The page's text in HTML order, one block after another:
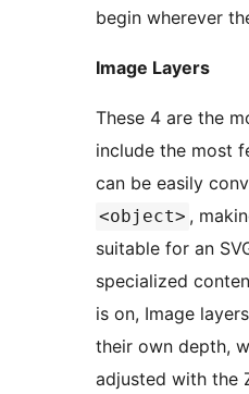
begin wherever
Image Layers
These 4 are the
include the most
can be easily
<object> ,
suitable for an
specialized
is on, Image
their own depth,
adjusted with the